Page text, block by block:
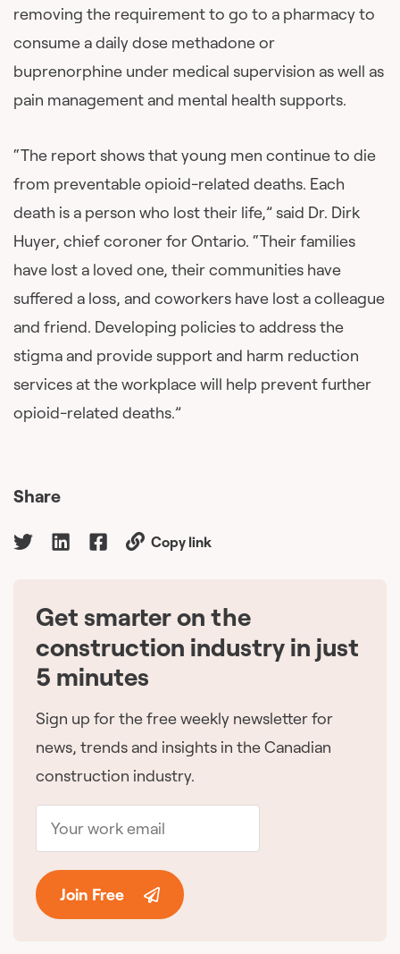
removing the requirement to go to a pharmacy to
consume a daily dose methadone or
buprenorphine under medical supervision as well as
pain management and mental health supports.
“The report shows that young men continue to die
from preventable opioid-related deaths. Each
death is a person who lost their life,” said Dr. Dirk
Huyer, chief coroner for Ontario. “Their families
have lost a loved one, their communities have
suffered a loss, and coworkers have lost a colleague
and friend. Developing policies to address the
stigma and provide support and harm reduction
services at the workplace will help prevent further
opioid-related deaths.”
Share
Copy link
Get smarter on the
construction industry in just
5 minutes
Sign up for the free weekly newsletter for
news, trends and insights in the Canadian
construction industry.
Join Free